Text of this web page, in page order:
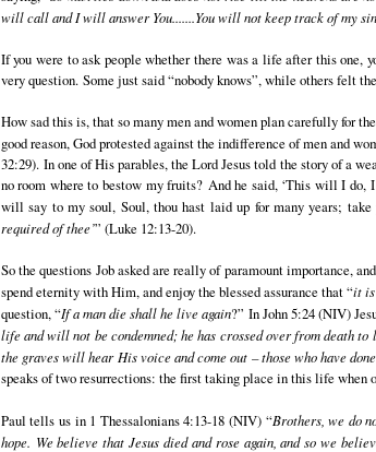
will call and I will answer You.......You will not keep track of my sin
If you were to ask people whether there was a life after this
very question. Some just said “nobody knows”, while others felt
How sad this is, that so many men and women plan carefully for
good reason, God protested against the indifference of men and
32:29). In one of His parables, the Lord Jesus told the story of a
no room where to bestow my fruits? And he said, ‘This will I
will say to my soul, Soul, thou hast laid up for many years;
required of thee’” (Luke 12:13-20).
So the questions Job asked are really of paramount importance,
spend eternity with Him, and enjoy the blessed assurance that “it
question, “If a man die shall he live again?” In John 5:24 (NIV)
life and will not be condemned; he has crossed over from death to
the graves will hear His voice and come out – those who have
speaks of two resurrections: the first taking place in this life when
Paul tells us in 1 Thessalonians 4:13-18 (NIV) “Brothers, we do
hope. We believe that Jesus died and rose again, and so we